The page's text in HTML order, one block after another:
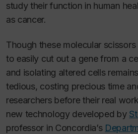
study their function in human
as cancer.
Though these molecular
to easily cut out a gene from a
and isolating altered cells
tedious, costing precious time
researchers before their real
new technology developed by
professor in Concordia’s